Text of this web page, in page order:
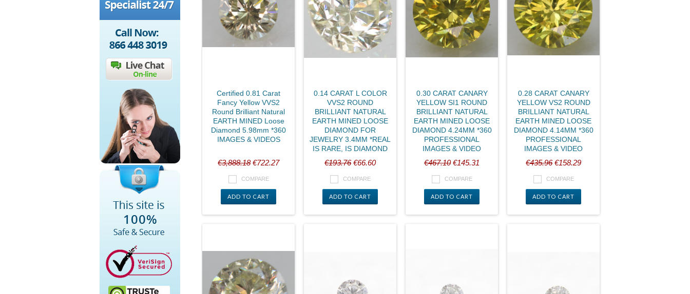
Certified 0.81 Carat
Fancy Yellow VVS2
Round Brilliant Natural
EARTH MINED Loose
Diamond 5.98mm *360
IMAGES & VIDEOS
€3,888.18€722.27
COMPARE
ADD TO CART
0.14 CARAT L COLOR
VVS2 ROUND
BRILLIANT NATURAL
EARTH MINED LOOSE
DIAMOND FOR
JEWELRY 3.4MM *REAL
IS RARE, IS DIAMOND
€193.76€66.60
COMPARE
ADD TO CART
0.30 CARAT CANARY
YELLOW SI1 ROUND
BRILLIANT NATURAL
EARTH MINED LOOSE
DIAMOND 4.24MM *360
PROFESSIONAL
IMAGES & VIDEO
€467.10€145.31
COMPARE
ADD TO CART
0.28 CARAT CANARY
YELLOW VS2 ROUND
BRILLIANT NATURAL
EARTH MINED LOOSE
DIAMOND 4.14MM *360
PROFESSIONAL
IMAGES & VIDEO
€435.96€158.29
COMPARE
ADD TO CART